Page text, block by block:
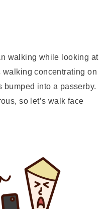
walking while looking at
walking concentrating on
bumped into a passerby.
so let’s walk face